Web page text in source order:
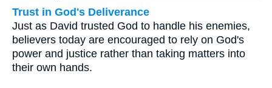
Trust in God's Deliverance
Just as David trusted God to handle his enemies,
believers today are encouraged to rely on God's
power and justice rather than taking matters into
their own hands.